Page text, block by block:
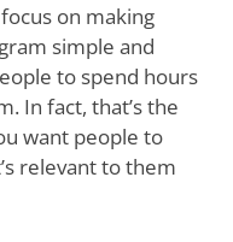
on making
simple and
to spend hours
In fact, that’s the
want people to
relevant to them